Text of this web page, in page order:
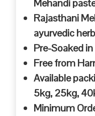
Mehandi
Rajasthani
ayurvedic
Pre-Soaked
Free from
Available
5kg, 25kg,
Minimum